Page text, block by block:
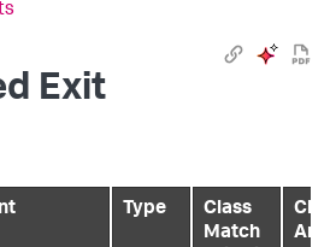
Exit
Type
Class
Match